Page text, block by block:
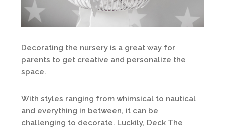
Decorating the nursery is a great way for
parents to get creative and personalize the
space.
With styles ranging from whimsical to nautical
and everything in between, it can be
challenging to decorate. Luckily, Deck The